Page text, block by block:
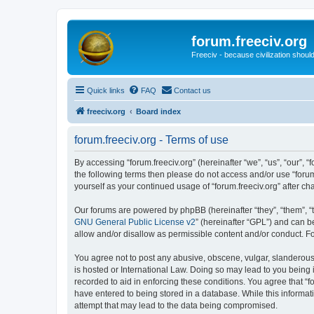
forum.freeciv.org
Freeciv - because civilization
Quick links FAQ Contact us
freeciv.org Board index
forum.freeciv.org - Terms of use
By accessing “forum.freeciv.org” (hereinafter “we”, “us”,
the following terms then please do not access and/or use
yourself as your continued usage of “forum.freeciv.org” after
Our forums are powered by phpBB (hereinafter “they”, “them”,
GNU General Public License v2” (hereinafter “GPL”) and can
allow and/or disallow as permissible content and/or conduct.
You agree not to post any abusive, obscene, vulgar,
is hosted or International Law. Doing so may lead to you
recorded to aid in enforcing these conditions. You agree that
have entered to being stored in a database. While this
attempt that may lead to the data being compromised.